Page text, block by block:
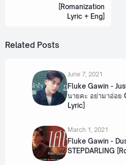
[Romanization
Lyric + Eng]
Related Posts
June 7, 2021
Fluke Gawin -
นายคะ อย่ามาอ่อย
Lyric]
March 1, 2021
Fluke Gawin -
STEPDARLING